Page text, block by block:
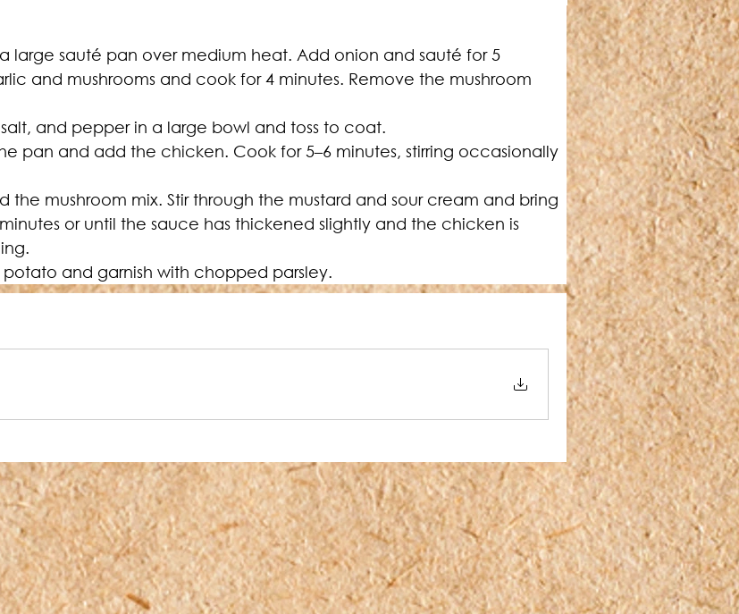
large sauté pan over medium heat. Add onion and sauté for 5
and mushrooms and cook for 4 minutes. Remove the mushroom
and pepper in a large bowl and toss to coat.
pan and add the chicken. Cook for 5–6 minutes, stirring occasionally
the mushroom mix. Stir through the mustard and sour cream and bring
or until the sauce has thickened slightly and the chicken is
and garnish with chopped parsley.